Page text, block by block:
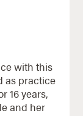
with this
16 years,
and her